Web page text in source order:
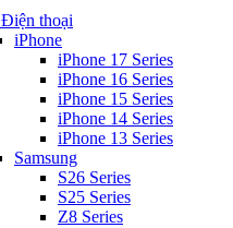
Điện thoại
iPhone
iPhone 17 Series
iPhone 16 Series
iPhone 15 Series
iPhone 14 Series
iPhone 13 Series
Samsung
S26 Series
S25 Series
Z8 Series